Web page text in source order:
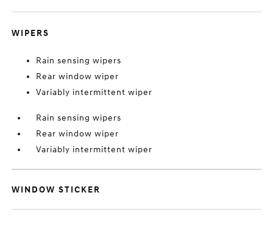
WIPERS
Rain sensing wipers
Rear window wiper
Variably intermittent wiper
Rain sensing wipers
Rear window wiper
Variably intermittent wiper
WINDOW STICKER